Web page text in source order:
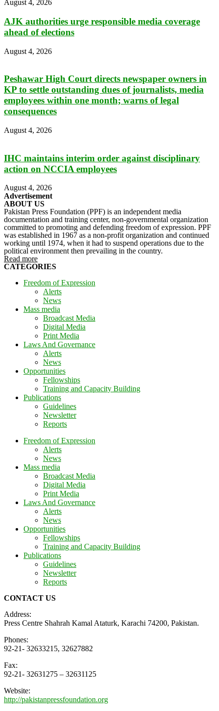
August 4, 2026
AJK authorities urge responsible media coverage
ahead of elections
August 4, 2026
Peshawar High Court directs newspaper owners in
KP to settle outstanding dues of journalists, media
employees within one month; warns of legal
consequences
August 4, 2026
IHC maintains interim order against disciplinary
action on NCCIA employees
August 4, 2026
Advertisement
ABOUT US
Pakistan Press Foundation (PPF) is an independent media
documentation and training center, non-governmental organization
committed to promoting and defending freedom of expression. PPF
was established in 1967 as a non-profit organization and continued
working until 1974, when it had to suspend operations due to the
political environment then prevailing in the country.
Read more
CATEGORIES
Freedom of Expression
Alerts
News
Mass media
Broadcast Media
Digital Media
Print Media
Laws And Governance
Alerts
News
Opportunities
Fellowships
Training and Capacity Building
Publications
Guidelines
Newsletter
Reports
Freedom of Expression
Alerts
News
Mass media
Broadcast Media
Digital Media
Print Media
Laws And Governance
Alerts
News
Opportunities
Fellowships
Training and Capacity Building
Publications
Guidelines
Newsletter
Reports
CONTACT US
Address:
Press Centre Shahrah Kamal Ataturk, Karachi 74200, Pakistan.
Phones:
92-21- 32633215, 32627882
Fax:
92-21- 32631275 – 32631125
Website:
http://pakistanpressfoundation.org